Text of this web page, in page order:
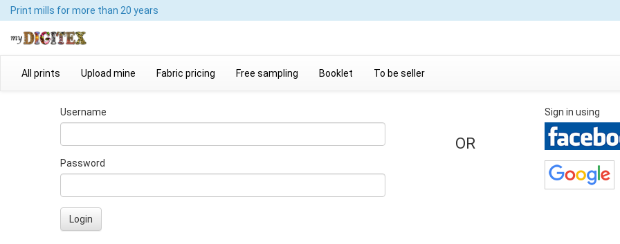
Print mills for more than 20 years
All prints Upload mine Fabric pricing Free sampling Booklet To be seller
Username
Password
Login
OR
Sign in using